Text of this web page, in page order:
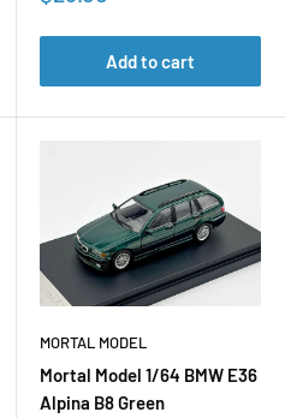
Add to cart
MORTAL MODEL
Mortal Model 1/64 BMW E36
Alpina B8 Green